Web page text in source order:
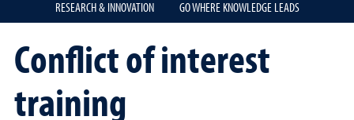
RESEARCH & INNOVATION GO WHERE KNOWLEDGE LEADS
Conflict of interest
training